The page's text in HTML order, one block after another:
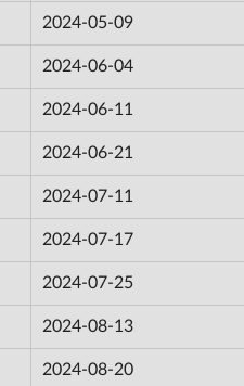
2024-05-09
2024-06-04
2024-06-11
2024-06-21
2024-07-11
2024-07-17
2024-07-25
2024-08-13
2024-08-20